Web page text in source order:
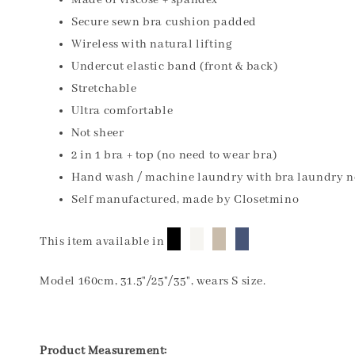
Secure sewn bra cushion padded
Wireless with natural lifting
Undercut elastic band (front & back)
Stretchable
Ultra comfortable
Not sheer
2 in 1 bra + top (no need to wear bra)
Hand wash / machine laundry with bra laundry
Self manufactured, made by Closetmino
This item available in
Model 160cm, 31.5"/25"/35", wears S size.
Product Measurement: